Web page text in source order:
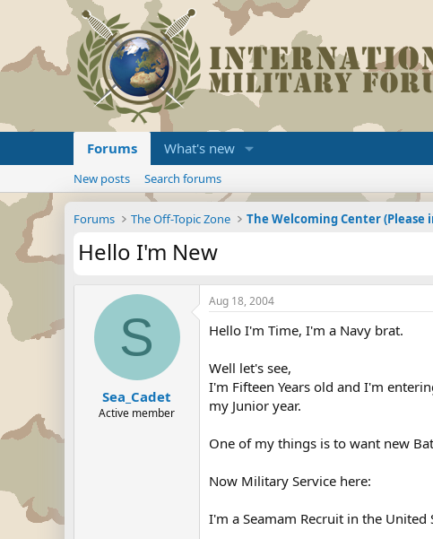
Forums What's new
New posts Search forums
Forums The Off-Topic Zone
Hello I'm New
S
Sea_Cadet
Active member
Aug 18, 2004
Hello I'm Time, I'm a Navy brat.
Well let's see,
I'm Fifteen Years old and I'm
my Junior year.
One of my things is to want new
Now Military Service here:
I'm a Seamam Recruit in the United